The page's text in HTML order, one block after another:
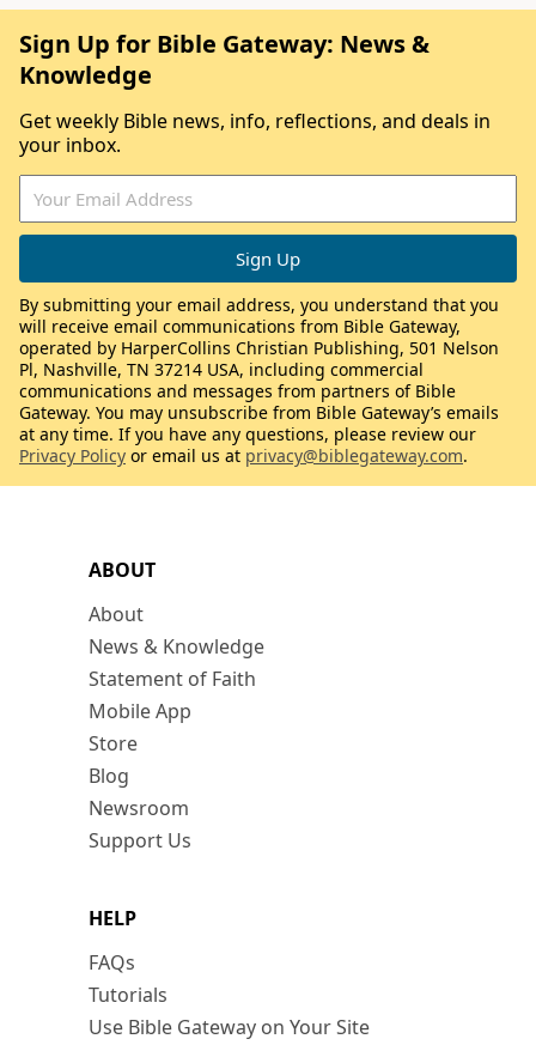
ABOUT
About
News & Knowledge
Statement of Faith
Mobile App
Store
Blog
Newsroom
Support Us
HELP
FAQs
Tutorials
Use Bible Gateway on Your Site
Sign Up for Bible Gateway: News &
Knowledge
Get weekly Bible news, info, reflections, and deals in
your inbox.
By submitting your email address, you understand that you
will receive email communications from Bible Gateway,
operated by HarperCollins Christian Publishing, 501 Nelson
Pl, Nashville, TN 37214 USA, including commercial
communications and messages from partners of Bible
Gateway. You may unsubscribe from Bible Gateway’s emails
at any time. If you have any questions, please review our
Privacy Policy or email us at privacy@biblegateway.com.